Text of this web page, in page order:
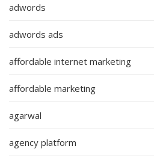
adwords
adwords ads
affordable internet marketing
affordable marketing
agarwal
agency platform